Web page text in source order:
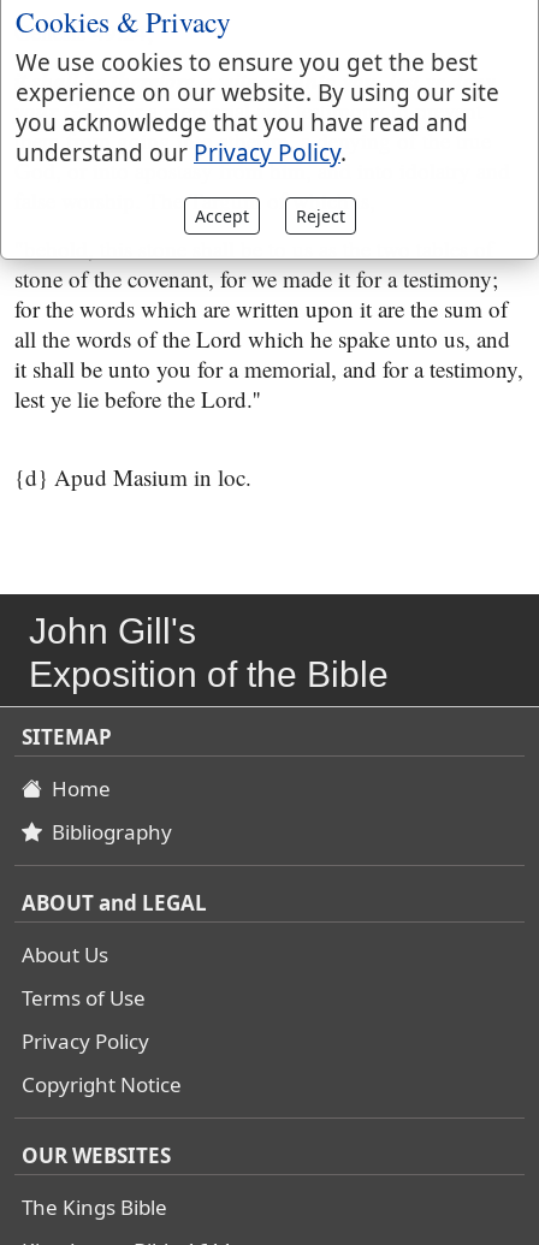
Genesis 49:24;
it shall be therefore a witness unto you, lest ye deny
your God; for a memorial and testimony to prevent
them from going into atheism, a denying of the true
God, or into apostasy from him, and into idolatry and
false worship. The Targum of which is,
stone of the covenant, for we made it for a testimony;
for the words which are written upon it are the sum of
all the words of the Lord which he spake unto us, and
it shall be unto you for a memorial, and for a testimony,
lest ye lie before the Lord.''
{d} Apud Masium in loc.
John Gill's
Exposition of the Bible
SITEMAP
Home
Bibliography
ABOUT and LEGAL
About Us
Terms of Use
Privacy Policy
Copyright Notice
OUR WEBSITES
The Kings Bible
Cookies & Privacy
We use cookies to ensure you get the best
experience on our website. By using our site
you acknowledge that you have read and
understand our Privacy Policy.
Accept Reject